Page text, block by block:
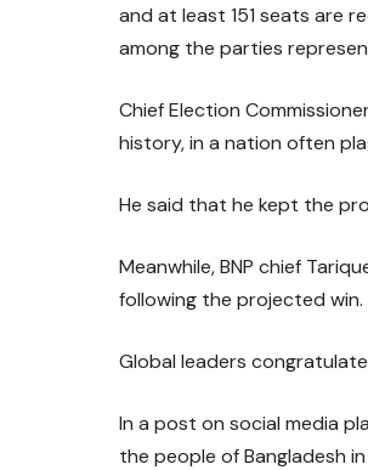
and at least 151 seats are
among the parties
Chief Election
history, in a nation often
He said that he kept the
Meanwhile, BNP chief
following the projected win.
Global leaders
In a post on social media
the people of Bangladesh